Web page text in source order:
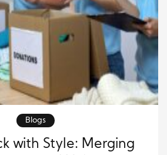
Blogs
with Style: Merging